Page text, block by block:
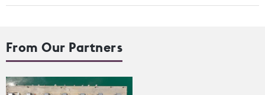
From Our Partners